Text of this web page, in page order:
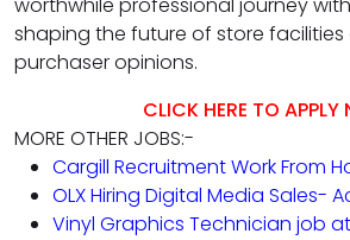
worthwhile professional journey
shaping the future of store
purchaser opinions.
CLICK HERE TO APPLY
MORE OTHER JOBS:-
Cargill Recruitment Work From
OLX Hiring Digital Media Sales-
Vinyl Graphics Technician job